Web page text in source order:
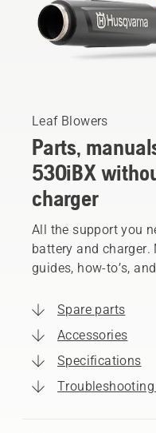
Leaf Blowers
Parts,
530iBX
charger
All the support you
battery and charger.
guides, how-to’s,
Spare parts
Accessories
Specifications
Troubleshooting